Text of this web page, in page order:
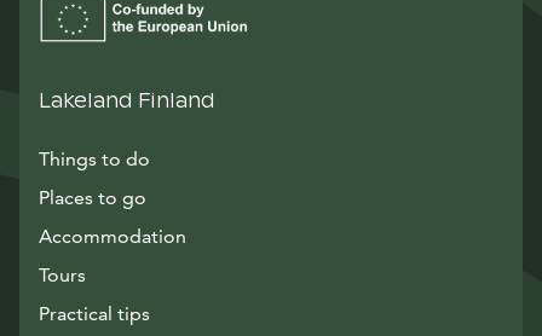
Lakeland Finland
Things to do
Places to go
Accommodation
Tours
Practical tips